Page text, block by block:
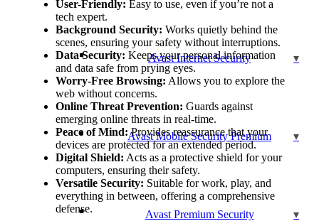
Avast Internet Security
Avast Mobile Security Premium
Avast Premium Security
User-Friendly: Easy to use, even if you’re not a
tech expert.
Background Security: Works quietly behind the
scenes, ensuring your safety without interruptions.
Data Security: Keeps your personal information
and data safe from prying eyes.
Worry-Free Browsing: Allows you to explore the
web without concerns.
Online Threat Prevention: Guards against
emerging online threats in real-time.
Peace of Mind:Provides reassurance that your
devices are protected for an extended period.
Digital Shield: Acts as a protective shield for your
computers, ensuring their safety.
Versatile Security: Suitable for work, play, and
everything in between, offering a comprehensive
defense.